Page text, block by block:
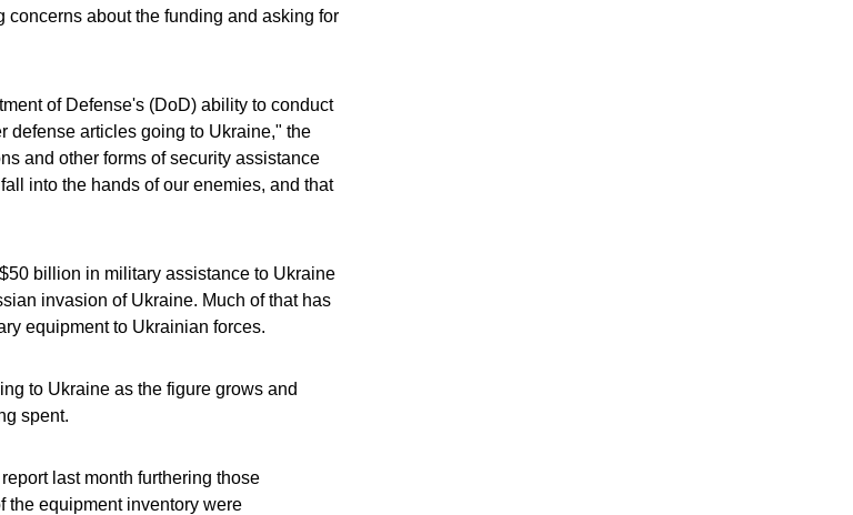
concerns about the funding and asking for
of Defense's (DoD) ability to conduct
defense articles going to Ukraine," the
and other forms of security assistance
into the hands of our enemies, and that
billion in military assistance to Ukraine
invasion of Ukraine. Much of that has
equipment to Ukrainian forces.
to Ukraine as the figure grows and
spent.
last month furthering those
the equipment inventory were